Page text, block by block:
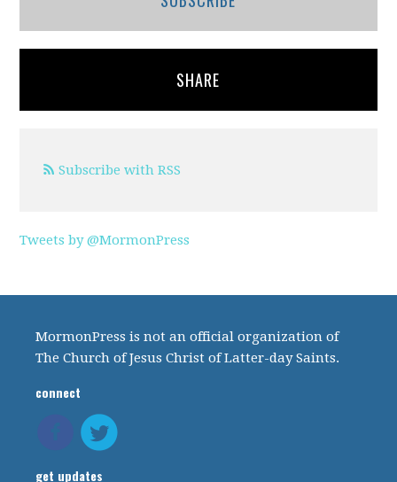
SHARE
Subscribe with RSS
Tweets by @MormonPress
MormonPress is not an official organization of
The Church of Jesus Christ of Latter-day Saints.
connect
get updates